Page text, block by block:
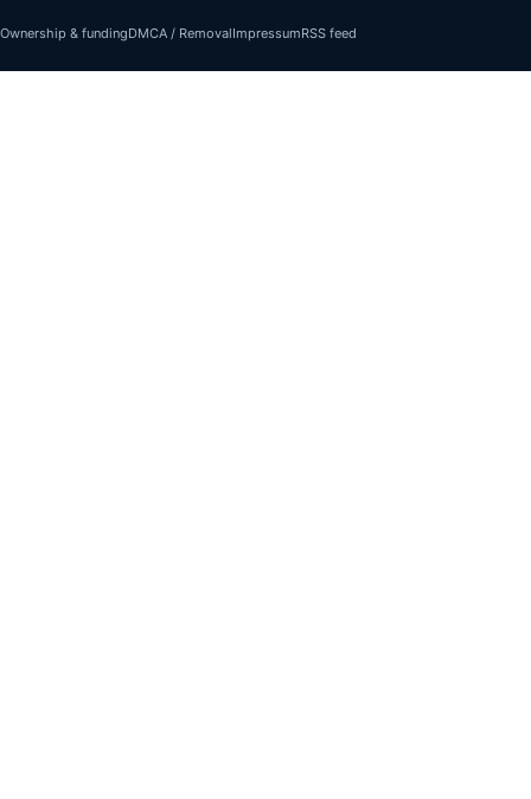
Ownership & fundingDMCA / RemovalImpressumRSS feed